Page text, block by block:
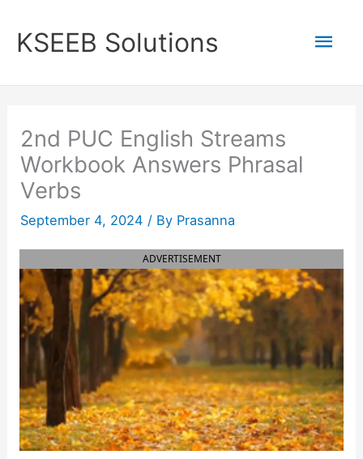
content
KSEEB Solutions
2nd PUC English Streams
Workbook Answers Phrasal
Verbs
September 4, 2024 / By Prasanna
ADVERTISEMENT